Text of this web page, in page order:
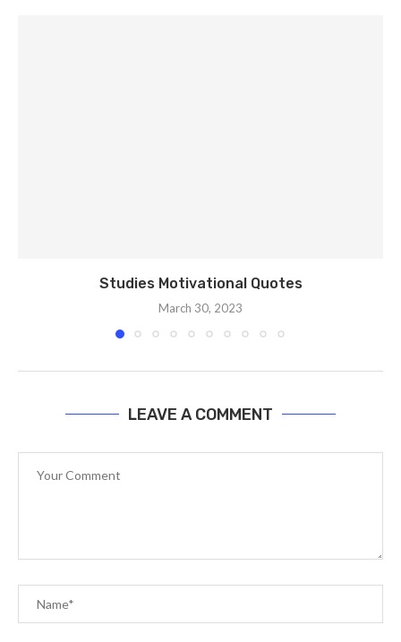
Studies Motivational Quotes
March 30, 2023
LEAVE A COMMENT